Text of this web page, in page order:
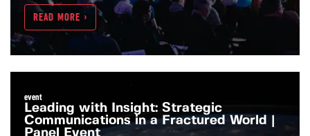
READ MORE >
event
Leading with Insight: Strategic
Communications in a Fractured World |
Panel Event